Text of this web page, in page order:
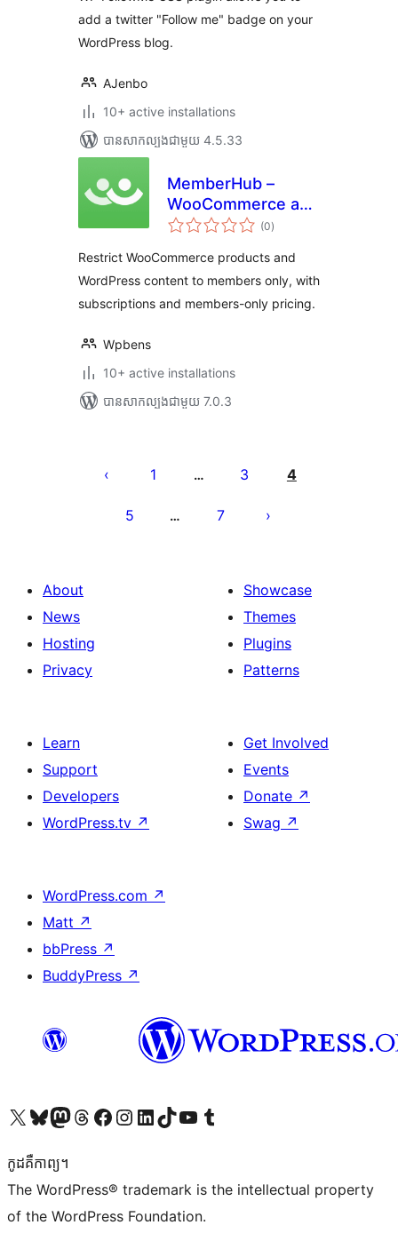
add a twitter "Follow me" badge on your
WordPress blog.
AJenbo
10+ active installations
បាន​សាកល្បង​ជាមួយ 4.5.33
MemberHub –
WooCommerce and
WordPress Content
(0ការ
វាយ
សរុប
)
Restrict WooCommerce products and
WordPress content to members only, with
subscriptions and members-only pricing.
Wpbens
10+ active installations
បាន​សាកល្បង​ជាមួយ 7.0.3
pagination
1 … 3 4
5 … 7
About
News
Hosting
Privacy
Showcase
Themes
Plugins
Patterns
Learn
Support
Developers
WordPress.tv ↗
Get Involved
Events
Donate ↗
Swag ↗
WordPress.com ↗
Matt ↗
bbPress ↗
BuddyPress ↗
Visit our X (formerly Twitter) account
Visit our Bluesky account
Visit our Mastodon account
Visit our Threads account
Visit our Facebook page
Visit our Instagram account
Visit our LinkedIn account
Visit our TikTok account
Visit our YouTube channel
Visit our Tumblr account
កូដ​គឺកាព្យ។
The WordPress® trademark is the intellectual property
of the WordPress Foundation.